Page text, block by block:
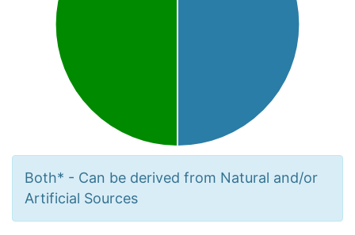
Both* - Can be derived from Natural and/or
Artificial Sources